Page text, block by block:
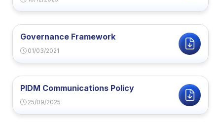
Governance Framework
01/03/2021
PIDM Communications Policy
25/09/2025